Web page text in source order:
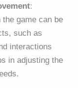
:
game can be
such as
interactions
in adjusting the